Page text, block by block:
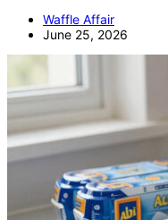
Waffle Affair
June 25, 2026